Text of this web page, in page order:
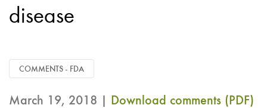
disease
COMMENTS - FDA
March 19, 2018 | Download comments (PDF)